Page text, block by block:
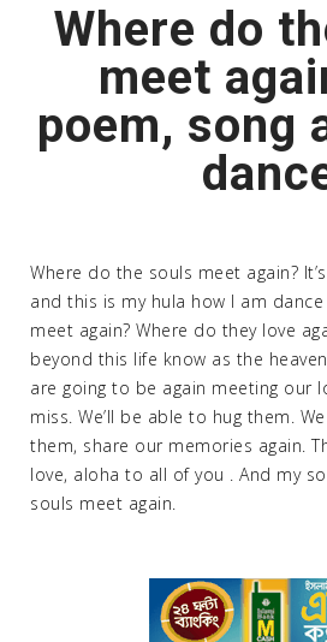
Where do
meet
poem, song
Where do the souls meet again?
and this is my hula how I am
meet again? Where do they love
beyond this life know as the
are going to be again meeting our
miss. We’ll be able to hug them.
them, share our memories again.
love, aloha to all of you . And my
souls meet again.